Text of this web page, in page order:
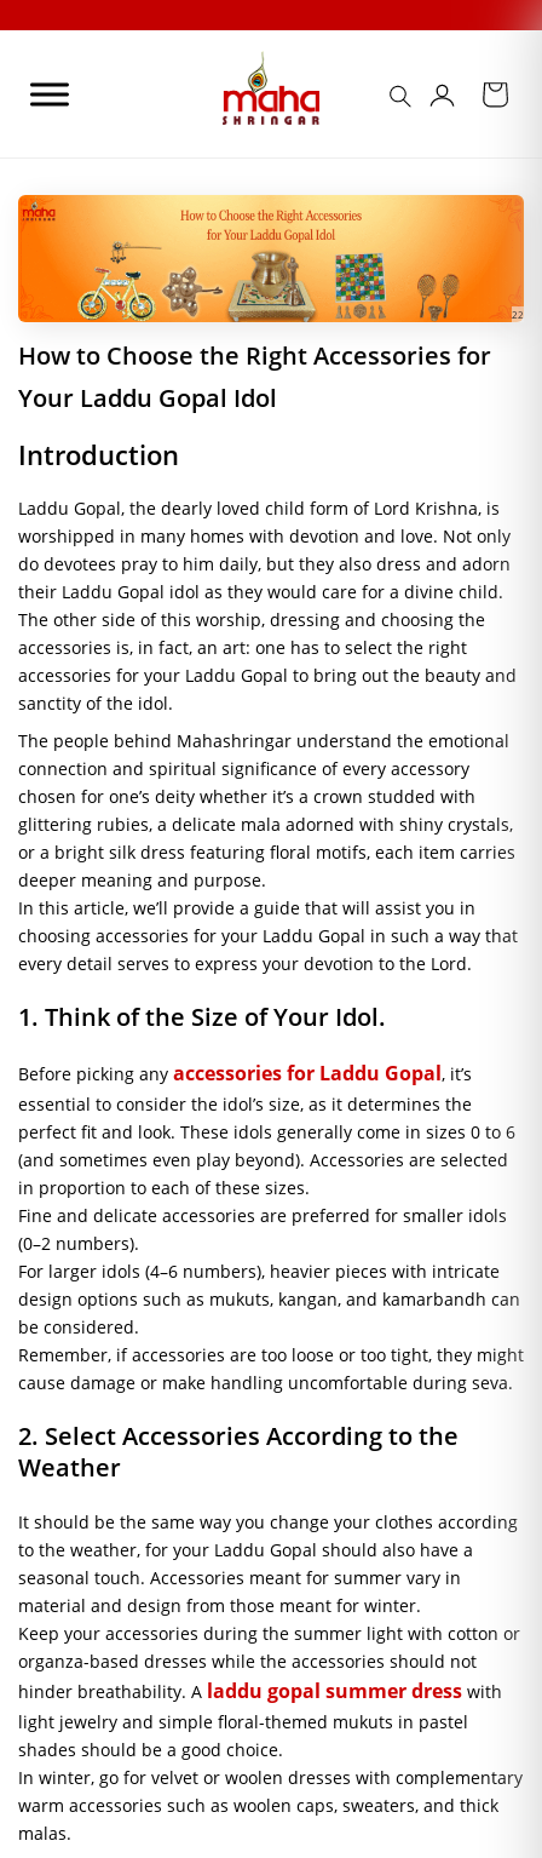
content
22
How to Choose the Right Accessories for
Your Laddu Gopal Idol
Introduction
Laddu Gopal, the dearly loved child form of Lord Krishna, is
worshipped in many homes with devotion and love. Not only
do devotees pray to him daily, but they also dress and adorn
their Laddu Gopal idol as they would care for a divine child.
The other side of this worship, dressing and choosing the
accessories is, in fact, an art: one has to select the right
accessories for your Laddu Gopal to bring out the beauty and
sanctity of the idol.
The people behind Mahashringar understand the emotional
connection and spiritual significance of every accessory
chosen for one’s deity whether it’s a crown studded with
glittering rubies, a delicate mala adorned with shiny crystals,
or a bright silk dress featuring floral motifs, each item carries
deeper meaning and purpose.
In this article, we’ll provide a guide that will assist you in
choosing accessories for your Laddu Gopal in such a way that
every detail serves to express your devotion to the Lord.
1. Think of the Size of Your Idol.
Before picking any accessories for Laddu Gopal, it’s
essential to consider the idol’s size, as it determines the
perfect fit and look. These idols generally come in sizes 0 to 6
(and sometimes even play beyond). Accessories are selected
in proportion to each of these sizes.
Fine and delicate accessories are preferred for smaller idols
(0–2 numbers).
For larger idols (4–6 numbers), heavier pieces with intricate
design options such as mukuts, kangan, and kamarbandh can
be considered.
Remember, if accessories are too loose or too tight, they might
cause damage or make handling uncomfortable during seva.
2. Select Accessories According to the
Weather
It should be the same way you change your clothes according
to the weather, for your Laddu Gopal should also have a
seasonal touch. Accessories meant for summer vary in
material and design from those meant for winter.
Keep your accessories during the summer light with cotton or
organza-based dresses while the accessories should not
hinder breathability. A laddu gopal summer dress with
light jewelry and simple floral-themed mukuts in pastel
shades should be a good choice.
In winter, go for velvet or woolen dresses with complementary
warm accessories such as woolen caps, sweaters, and thick
malas.